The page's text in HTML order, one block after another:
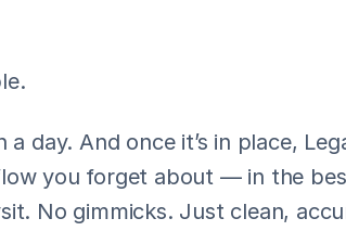
day. And once it’s in place,
you forget about — in the
No gimmicks. Just clean,